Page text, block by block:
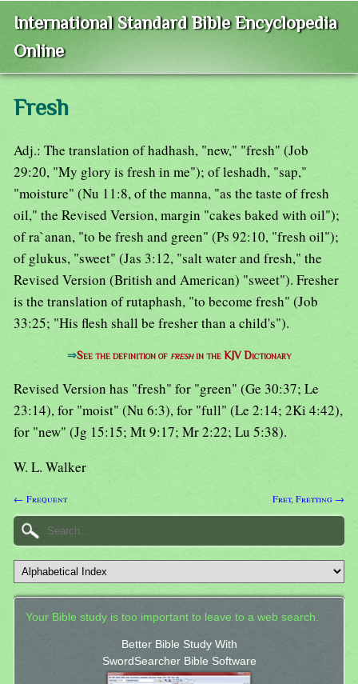
International Standard Bible Encyclopedia
Online
Fresh
Adj.: The translation of hadhash, "new," "fresh" (Job
29:20, "My glory is fresh in me"); of leshadh, "sap,"
"moisture" (Nu 11:8, of the manna, "as the taste of fresh
oil," the Revised Version, margin "cakes baked with oil");
of ra`anan, "to be fresh and green" (Ps 92:10, "fresh oil");
of glukus, "sweet" (Jas 3:12, "salt water and fresh," the
Revised Version (British and American) "sweet"). Fresher
is the translation of rutaphash, "to become fresh" (Job
33:25; "His flesh shall be fresher than a child's").
⇒See the definition of freshin the KJV Dictionary
Revised Version has "fresh" for "green" (Ge 30:37; Le
23:14), for "moist" (Nu 6:3), for "full" (Le 2:14; 2Ki 4:42),
for "new" (Jg 15:15; Mt 9:17; Mr 2:22; Lu 5:38).
W. L. Walker
← Frequent Fret, Fretting →
Your Bible study is too important to leave to a web search.
Better Bible Study With
SwordSearcher Bible Software